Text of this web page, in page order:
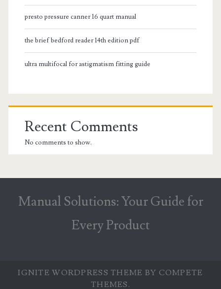
presto pressure canner 16 quart manual
the brief bedford reader 14th edition pdf
ultra multifocal for astigmatism fitting guide
Recent Comments
No comments to show.
Manual Solutions: Your Guide for
Every Product
IGNITE WORDPRESS THEME BY COMPETE
THEMES.